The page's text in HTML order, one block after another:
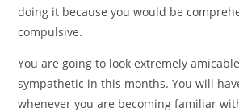
doing it because you would be
compulsive.
You are going to look extremely
sympathetic in this months. You will
whenever you are becoming familiar